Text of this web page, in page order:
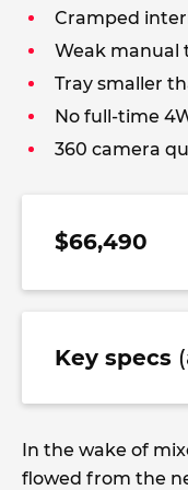
Cramped
Weak manual
Tray smaller
No full-time
360 camera
$66,490
Key specs
In the wake of
flowed from the